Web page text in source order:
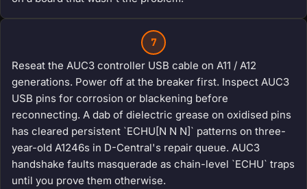
7
Reseat the AUC3 controller USB cable on A11 / A12
generations. Power off at the breaker first. Inspect AUC3
USB pins for corrosion or blackening before
reconnecting. A dab of dielectric grease on oxidised pins
has cleared persistent `ECHU[N N N]` patterns on three-
year-old A1246s in D-Central's repair queue. AUC3
handshake faults masquerade as chain-level `ECHU` traps
until you prove them otherwise.